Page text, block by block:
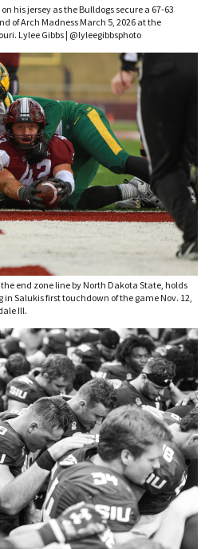
his jersey as the Bulldogs secure a 67-63
of Arch Madness March 5, 2026 at the
Lylee Gibbs | @lyleegibbsphoto
end zone line by North Dakota State, holds
Salukis first touchdown of the game Nov. 12,
Ill.